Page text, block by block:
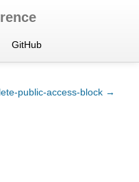
GitHub
public-access-block →